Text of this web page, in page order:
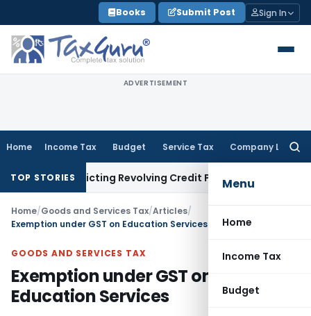
to
content
Books Submit Post Sign In
ADVERTISEMENT
Home Income Tax Budget Service Tax Company Law
Menu
Home
Income Tax
Budget
TOP STORIES
Restricting Revolving Credit ProductsFema / RBI
Home/Goods and Services Tax/Articles/
Exemption under GST on Education Services
GOODS AND SERVICES TAX
Exemption under GST on
Education Services